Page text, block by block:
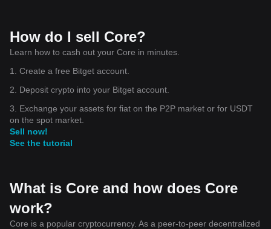
How do I sell Core?
Learn how to cash out your Core in minutes.
1. Create a free Bitget account.
2. Deposit crypto into your Bitget account.
3. Exchange your assets for fiat on the P2P market or for USDT
on the spot market.
Sell now!
See the tutorial
What is Core and how does Core
work?
Core is a popular cryptocurrency. As a peer-to-peer decentralized